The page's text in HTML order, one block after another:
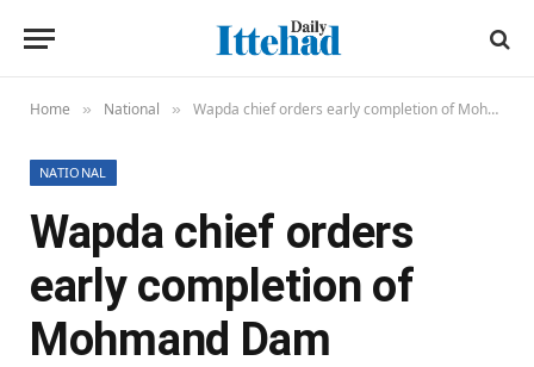
Home » National » Wapda chief orders early completion of Mohmand Dam
NATIONAL
Wapda chief orders
early completion of
Mohmand Dam